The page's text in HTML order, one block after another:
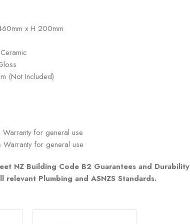
x H 200mm
(Not Included)
for general use
Warranty for general use
NZ Building Code B2 Guarantees and Durability
relevant Plumbing and ASNZS Standards.